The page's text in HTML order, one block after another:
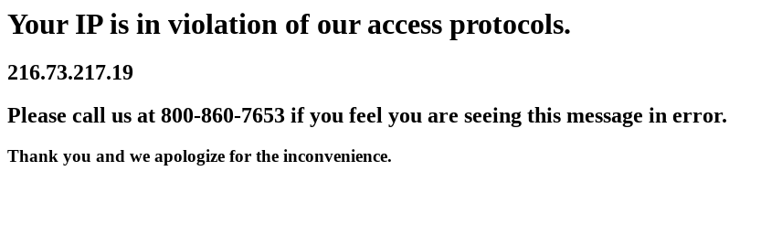
Your IP is in violation of our access protocols.
216.73.217.19
Please call us at 800-860-7653 if you feel you are seeing this message in error.
Thank you and we apologize for the inconvenience.